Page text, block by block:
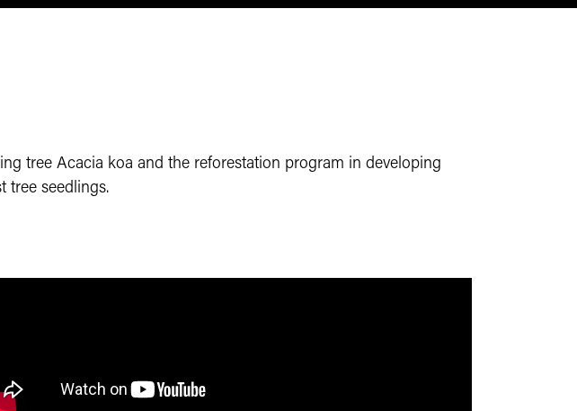
tree Acacia koa and the reforestation program in developing
tree seedlings.